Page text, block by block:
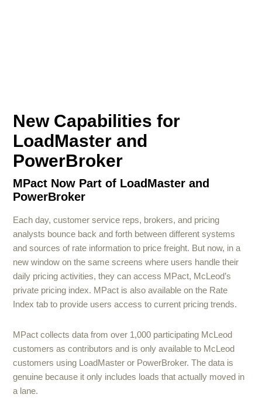
New Capabilities for
LoadMaster and
PowerBroker
MPact Now Part of LoadMaster and
PowerBroker
Each day, customer service reps, brokers, and pricing
analysts bounce back and forth between different systems
and sources of rate information to price freight. But now, in a
new window on the same screens where users handle their
daily pricing activities, they can access MPact, McLeod’s
private pricing index. MPact is also available on the Rate
Index tab to provide users access to current pricing trends.
MPact collects data from over 1,000 participating McLeod
customers as contributors and is only available to McLeod
customers using LoadMaster or PowerBroker. The data is
genuine because it only includes loads that actually moved in
a lane.